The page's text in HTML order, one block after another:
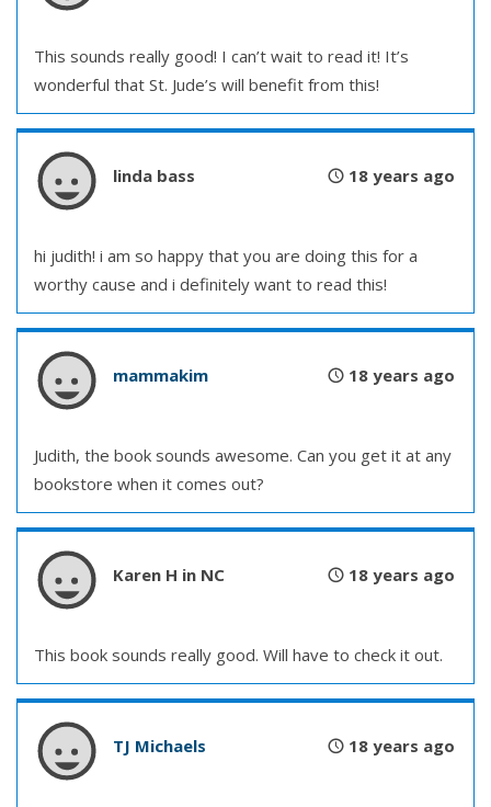
This sounds really good! I can’t wait to read it! It’s
wonderful that St. Jude’s will benefit from this!
linda bass 18 years ago
hi judith! i am so happy that you are doing this for a
worthy cause and i definitely want to read this!
mammakim 18 years ago
Judith, the book sounds awesome. Can you get it at any
bookstore when it comes out?
Karen H in NC 18 years ago
This book sounds really good. Will have to check it out.
TJ Michaels 18 years ago